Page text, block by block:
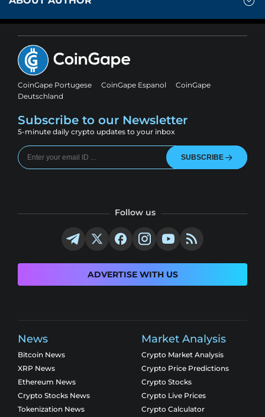
CoinGape Portugese CoinGape Espanol
CoinGape
Deutschland
Subscribe to our Newsletter
5-minute daily crypto updates to your inbox
SUBSCRIBE
Follow us
ADVERTISE WITH US
News
Bitcoin News
XRP News
Ethereum News
Crypto Stocks News
Tokenization News
Market Analysis
Crypto Market Analysis
Crypto Price Predictions
Crypto Stocks
Crypto Live Prices
Crypto Calculator